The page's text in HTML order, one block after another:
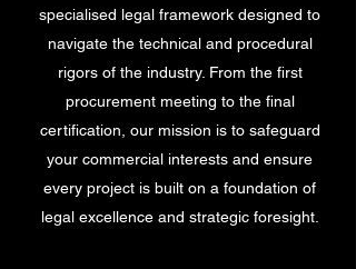
specialised legal framework designed to
navigate the technical and procedural
rigors of the industry. From the first
procurement meeting to the final
certification, our mission is to safeguard
your commercial interests and ensure
every project is built on a foundation of
legal excellence and strategic foresight.